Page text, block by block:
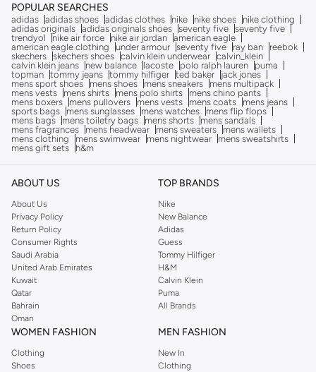
POPULAR SEARCHES
adidas adidas shoes adidas clothes nike nike shoes
nike clothing
adidas originals adidas originals shoes seventy five seventy five
trendyol
nike air force nike air jordan american eagle
american eagle clothing
under armour seventy five ray ban
reebok
skechers skechers shoes calvin klein underwear calvin_klein
calvin klein jeans
new balance lacoste polo ralph lauren
puma
topman tommy jeans tommy hilfiger ted baker
jack jones
mens sport shoes
mens shoes mens sneakers
mens multipack
mens vests
mens shirts mens polo shirts
mens chino pants
mens boxers
mens pullovers mens vests mens coats
mens jeans
sports bags
mens sunglasses mens watches
mens flip flops
mens bags
mens toiletry bags mens shorts
mens sandals
mens fragrances
mens headwear mens sweaters
mens wallets
mens clothing
mens swimwear mens nightwear
mens sweatshirts
mens gift sets
h&m
ABOUT US
About Us
Privacy Policy
Return Policy
Consumer Rights
Saudi Arabia
United Arab Emirates
Kuwait
Qatar
Bahrain
Oman
TOP BRANDS
Nike
New Balance
Adidas
Guess
Tommy Hilfiger
H&M
Calvin Klein
Puma
All Brands
WOMEN FASHION
Clothing
Shoes
MEN FASHION
New In
Clothing